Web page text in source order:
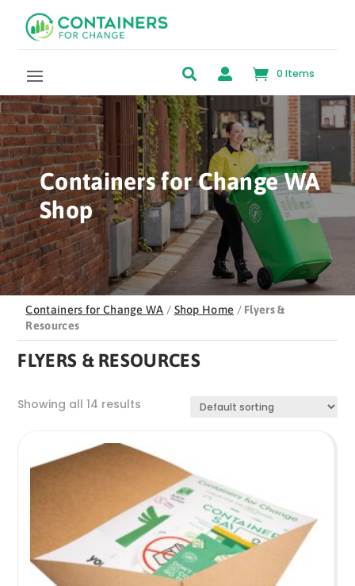
  0 Items
Containers for Change WA
Shop
Containers for Change WA / Shop Home / Flyers &
Resources
FLYERS & RESOURCES
Showing all 14 results